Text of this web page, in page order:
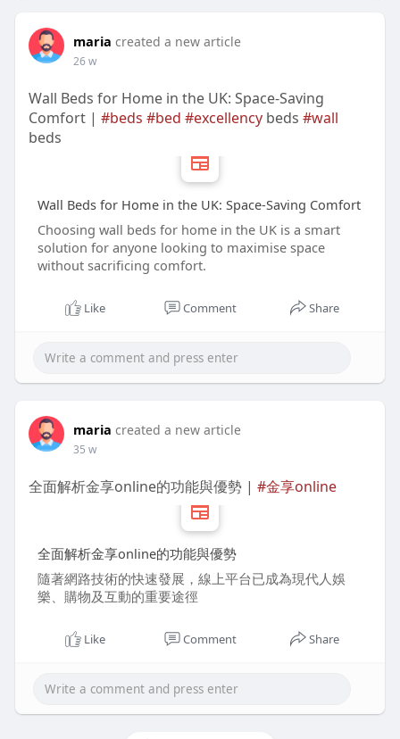
maria created a new article
26 w
Wall Beds for Home in the UK: Space-Saving
Comfort | #beds #bed #excellencybeds #wall
beds
Wall Beds for Home in the UK: Space-Saving Comfort
Choosing wall beds for home in the UK is a smart
solution for anyone looking to maximise space
without sacrificing comfort.
Like Comment Share
maria created a new article
35 w
全面解析金享online的功能與優勢 | #金享online
全面解析金享online的功能與優勢
隨著網路技術的快速發展，線上平台已成為現代人娛
樂、購物及互動的重要途徑
Like Comment Share